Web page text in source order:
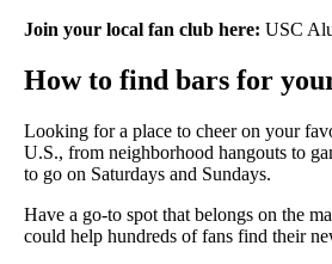
Join your local fan club here: USC
How to find bars for
Looking for a place to cheer on your
U.S., from neighborhood hangouts to
to go on Saturdays and Sundays.
Have a go-to spot that belongs on the
could help hundreds of fans find their